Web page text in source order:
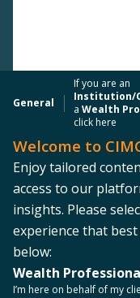
General
If you are an
Institution/
aWealth
click here
Welcome to
Enjoy tailored
access to our
insights. Please
experience that
below:
Wealth
I’m here on behalf of my
PRESS RELEASE
CIM Group
Retains